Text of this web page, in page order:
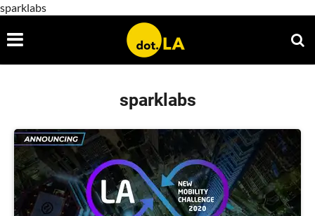
sparklabs
sparklabs